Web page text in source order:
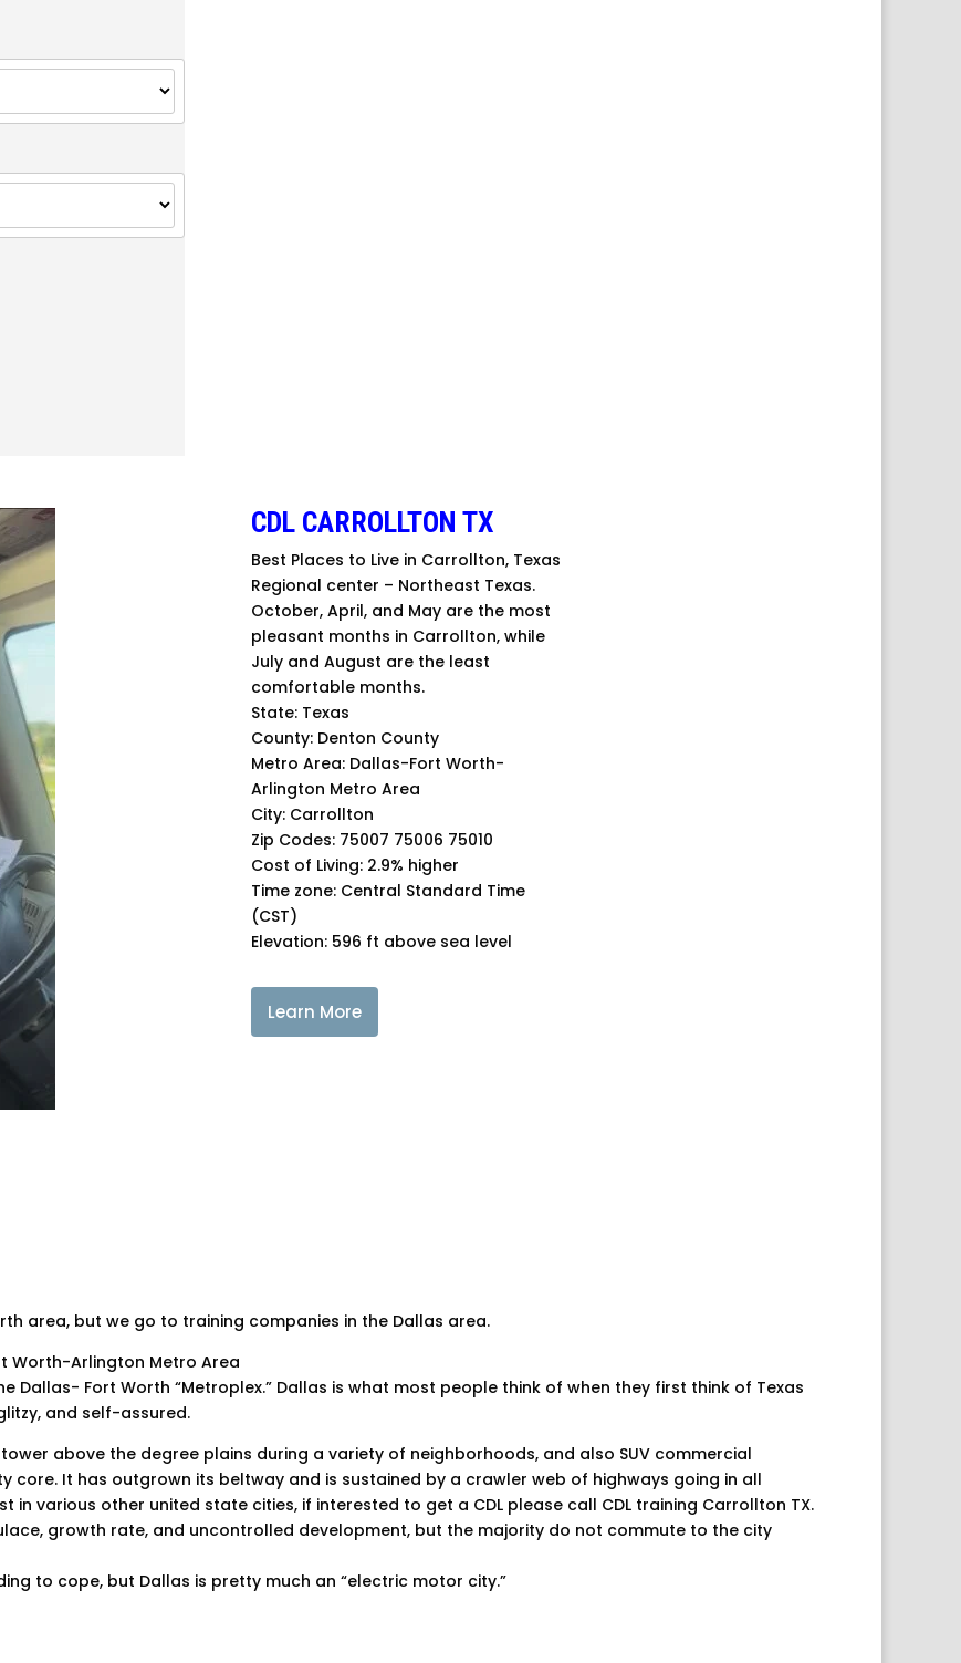
CDL CARROLLTON TX
Best Places to Live in Carrollton, Texas
Regional center – Northeast Texas.
October, April, and May are the most
pleasant months in Carrollton, while
July and August are the least
comfortable months.
State: Texas
County: Denton County
Metro Area: Dallas-Fort Worth-
Arlington Metro Area
City: Carrollton
Zip Codes: 75007 75006 75010
Cost of Living: 2.9% higher
Time zone: Central Standard Time
(CST)
Elevation: 596 ft above sea level
Learn More
area, but we go to training companies in the Dallas area.
Worth-Arlington Metro Area
Dallas- Fort Worth “Metroplex.” Dallas is what most people think of when they first think of Texas
and self-assured.
above the degree plains during a variety of neighborhoods, and also SUV commercial
core. It has outgrown its beltway and is sustained by a crawler web of highways going in all
in various other united state cities, if interested to get a CDL please call CDL training Carrollton TX.
growth rate, and uncontrolled development, but the majority do not commute to the city
to cope, but Dallas is pretty much an “electric motor city.”